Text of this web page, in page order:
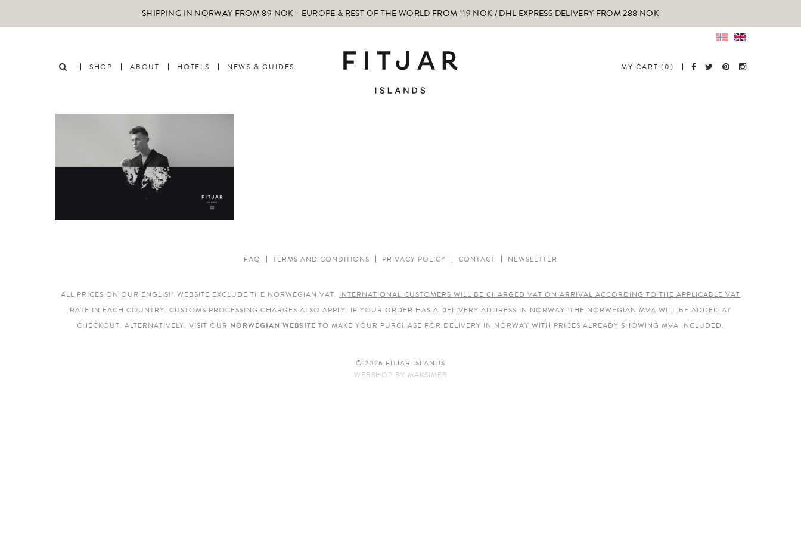
SHIPPING IN NORWAY FROM 89 NOK - EUROPE & REST OF THE WORLD FROM 119 NOK / DHL EXPRESS DELIVERY FROM 288 NOK
SHOP ABOUT HOTELS NEWS & GUIDES MY CART (0)
FAQ TERMS AND CONDITIONS PRIVACY POLICY CONTACT NEWSLETTER
ALL PRICES ON OUR ENGLISH WEBSITE EXCLUDE THE NORWEGIAN VAT. INTERNATIONAL CUSTOMERS WILL BE CHARGED VAT ON ARRIVAL ACCORDING TO THE APPLICABLE VAT
RATE IN EACH COUNTRY. CUSTOMS PROCESSING CHARGES ALSO APPLY. IF YOUR ORDER HAS A DELIVERY ADDRESS IN NORWAY, THE NORWEGIAN MVA WILL BE ADDED AT
CHECKOUT. ALTERNATIVELY, VISIT OUR NORWEGIAN WEBSITE TO MAKE YOUR PURCHASE FOR DELIVERY IN NORWAY WITH PRICES ALREADY SHOWING MVA INCLUDED.
© 2026 FITJAR ISLANDS
WEBSHOP BY MAKSIMER